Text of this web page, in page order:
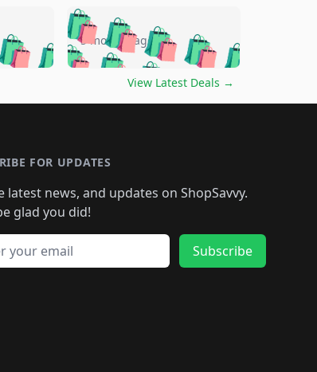
🛍️🛍️🛍️
🛍️🛍️🛍️
🛍️
🛍️🛍️🛍️
🛍️🛍️🛍️
🛍️
🛍️
🛍️🛍️🛍️🛍️🛍️
🛍️🛍️🛍️🛍️🛍️🛍️🛍️
🛍️🛍️🛍️
🛍️🛍️🛍️🛍️🛍️🛍️
🛍️🛍️ 🛍️🛍️🛍️🛍️
🛍️🛍️ 🛍️🛍️🛍️
5 months ago
View Latest Deals →
FOR UPDATES
latest news, and updates on ShopSavvy.
glad you did!
Subscribe